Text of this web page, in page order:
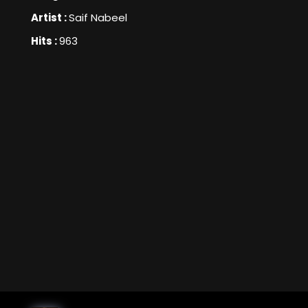
Artist :Saif Nabeel
Hits :963